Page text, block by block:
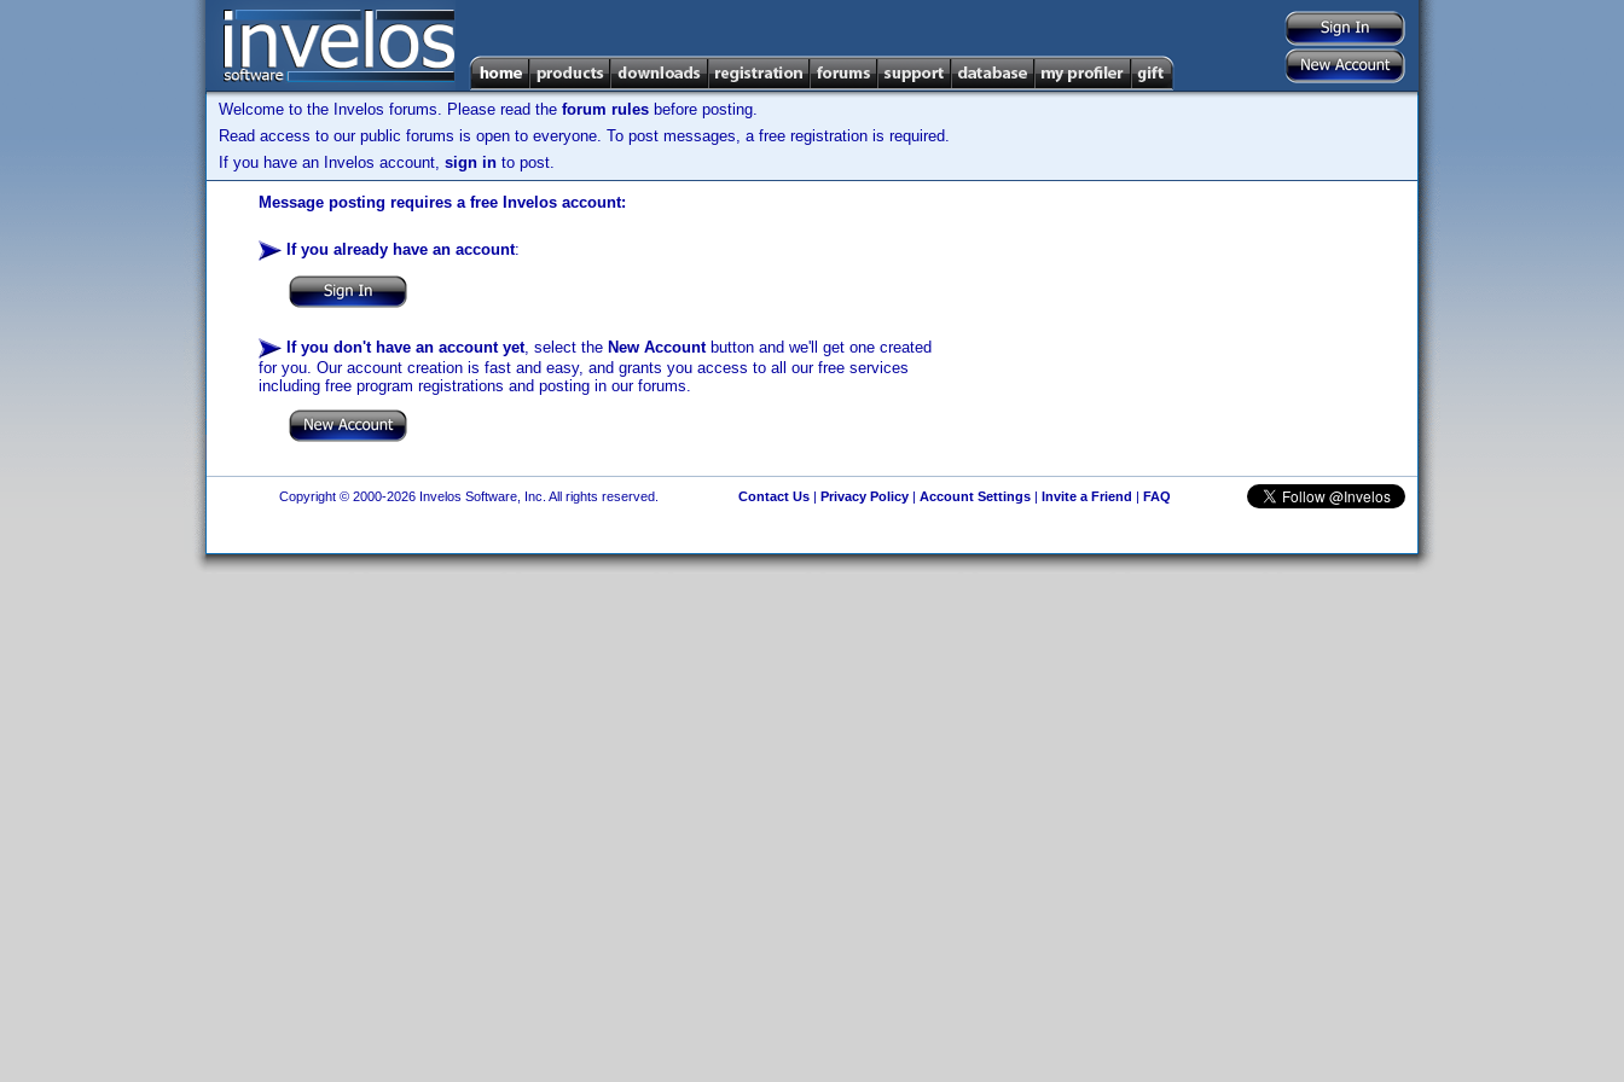
Welcome to the Invelos forums. Please read the forum rules before posting.
Read access to our public forums is open to everyone. To post messages, a free registration is required.
If you have an Invelos account, sign in to post.
Message posting requires a free Invelos account:
If you already have an account:
If you don't have an account yet, select the New Accountbutton and we'll get one created
for you. Our account creation is fast and easy, and grants you access to all our free services
including free program registrations and posting in our forums.
Copyright © 2000-2026 Invelos Software, Inc. All rights reserved. Contact Us| Privacy Policy| Account Settings| Invite a Friend | FAQ